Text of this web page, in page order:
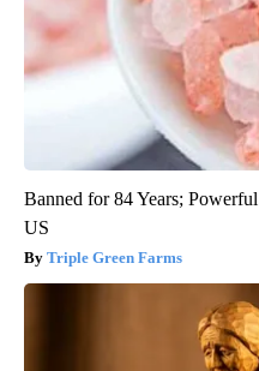
Banned for 84 Years;
US
Triple Green Farms